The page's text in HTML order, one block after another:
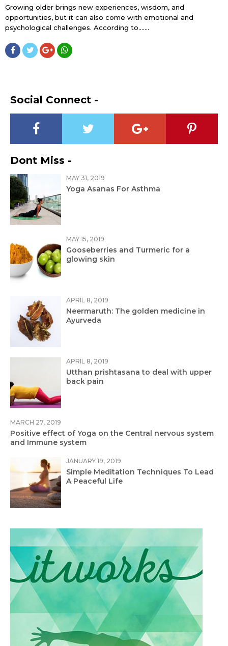
Growing older brings new experiences, wisdom, and
opportunities, but it can also come with emotional and
psychological challenges. According to…....
Social Connect -
Dont Miss -
MAY 31, 2019
Yoga Asanas For Asthma
MAY 15, 2019
Gooseberries and Turmeric for a
glowing skin
APRIL 8, 2019
Neermaruth: The golden medicine in
Ayurveda
APRIL 8, 2019
Utthan prishtasana to deal with upper
back pain
MARCH 27, 2019
Positive effect of Yoga on the Central nervous system
and Immune system
JANUARY 19, 2019
Simple Meditation Techniques To Lead
A Peaceful Life